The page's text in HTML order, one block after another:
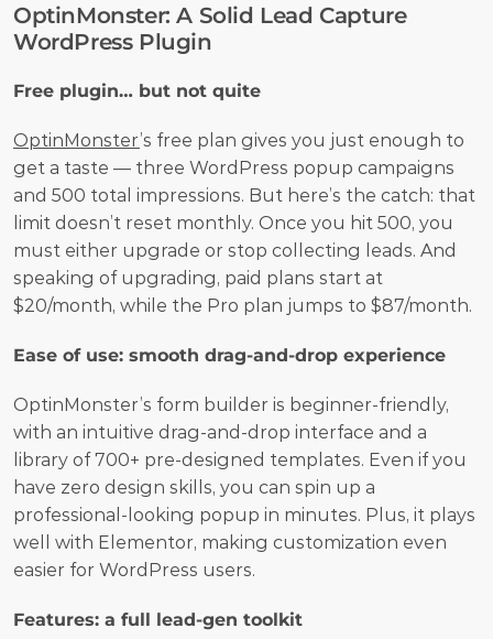
OptinMonster: A Solid Lead Capture
WordPress Plugin
Free plugin… but not quite
OptinMonster’s free plan gives you just enough to
get a taste — three WordPress popup campaigns
and 500 total impressions. But here’s the catch: that
limit doesn’t reset monthly. Once you hit 500, you
must either upgrade or stop collecting leads. And
speaking of upgrading, paid plans start at
$20/month, while the Pro plan jumps to $87/month.
Ease of use: smooth drag-and-drop experience
OptinMonster’s form builder is beginner-friendly,
with an intuitive drag-and-drop interface and a
library of 700+ pre-designed templates. Even if you
have zero design skills, you can spin up a
professional-looking popup in minutes. Plus, it plays
well with Elementor, making customization even
easier for WordPress users.
Features: a full lead-gen toolkit